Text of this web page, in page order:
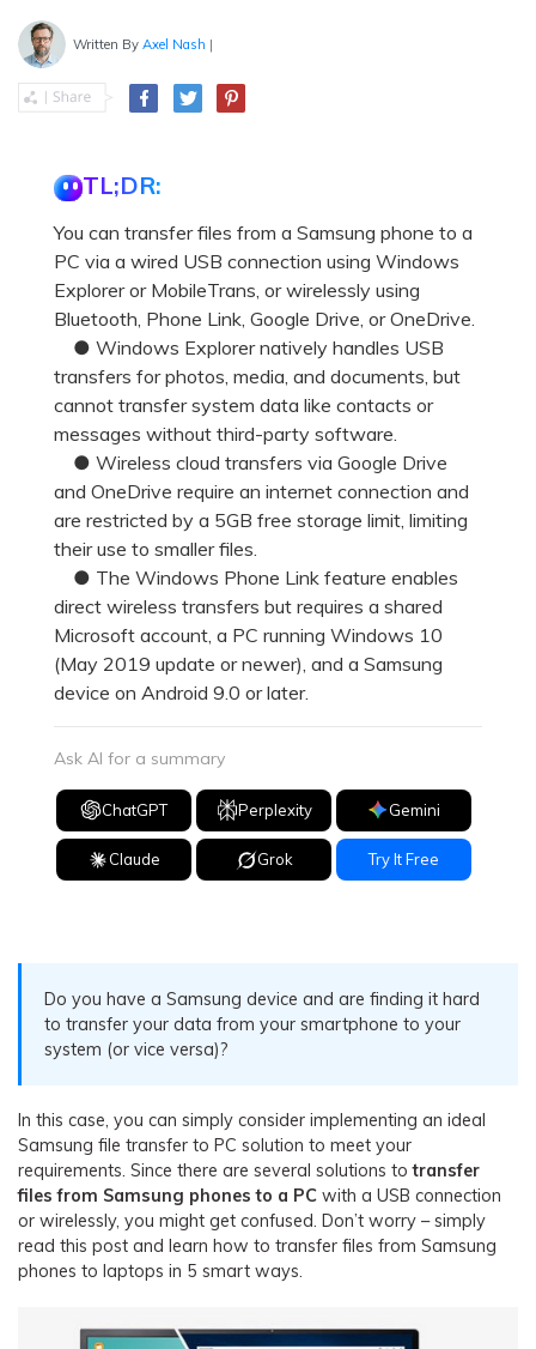
Written ByAxel Nash |
TL;DR:
You can transfer files from a Samsung phone to a
PC via a wired USB connection using Windows
Explorer or MobileTrans, or wirelessly using
Bluetooth, Phone Link, Google Drive, or OneDrive.
● Windows Explorer natively handles USB
transfers for photos, media, and documents, but
cannot transfer system data like contacts or
messages without third-party software.
● Wireless cloud transfers via Google Drive
and OneDrive require an internet connection and
are restricted by a 5GB free storage limit, limiting
their use to smaller files.
● The Windows Phone Link feature enables
direct wireless transfers but requires a shared
Microsoft account, a PC running Windows 10
(May 2019 update or newer), and a Samsung
device on Android 9.0 or later.
Ask AI for a summary
ChatGPT Perplexity Gemini
Claude Grok Try It Free
Do you have a Samsung device and are finding it hard
to transfer your data from your smartphone to your
system (or vice versa)?
In this case, you can simply consider implementing an ideal
Samsung file transfer to PC solution to meet your
requirements. Since there are several solutions totransfer
files from Samsung phones to a PC with a USB connection
or wirelessly, you might get confused. Don’t worry – simply
read this post and learn how to transfer files from Samsung
phones to laptops in 5 smart ways.